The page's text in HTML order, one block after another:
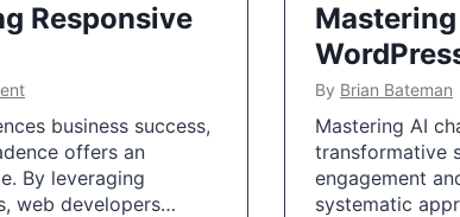
Responsive
business success,
offers an
By leveraging
web developers…
By Brian Bateman
Mastering AI
transformative
engagement
systematic